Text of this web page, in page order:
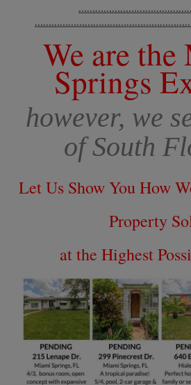
We are
Springs
however, we
of South
Let Us Show You How
Property
at the Highest